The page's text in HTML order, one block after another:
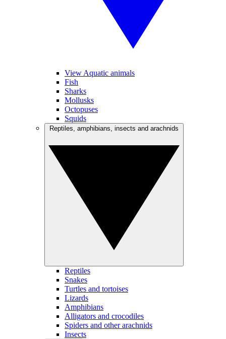
View Aquatic animals
Fish
Sharks
Mollusks
Octopuses
Squids
Reptiles
Snakes
Turtles and tortoises
Lizards
Amphibians
Alligators and crocodiles
Spiders and other arachnids
Insects